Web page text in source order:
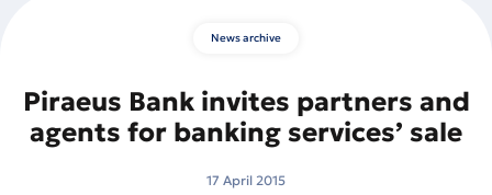
News archive
Piraeus Bank invites partners and
agents for banking services’ sale
17 April 2015